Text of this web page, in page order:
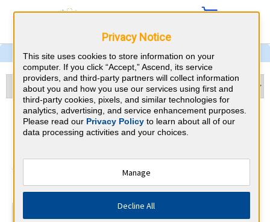
OBGYN & Tennessee CME
Requirements
American Board of Obstetrics and
Gynecology⇱
Privacy Notice
This site uses cookies to store information on your
computer. If you click “Accept,” Ascend, its service
providers, and third-party partners will collect information
about you and how you use our services using first and
third-party cookies, pixels, and similar technologies for
analytics, advertising, and service enhancement purposes.
Please read our Privacy Policyto learn about all of our
data processing activities and your choices.
Manage
Decline All